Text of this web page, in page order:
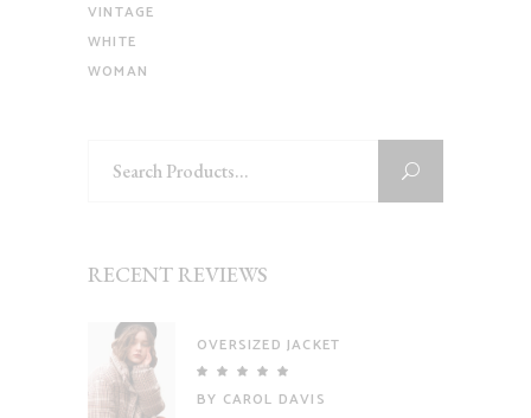
VINTAGE
WHITE
WOMAN
for:
RECENT REVIEWS
OVERSIZED JACKET
of 5
BY CAROL DAVIS